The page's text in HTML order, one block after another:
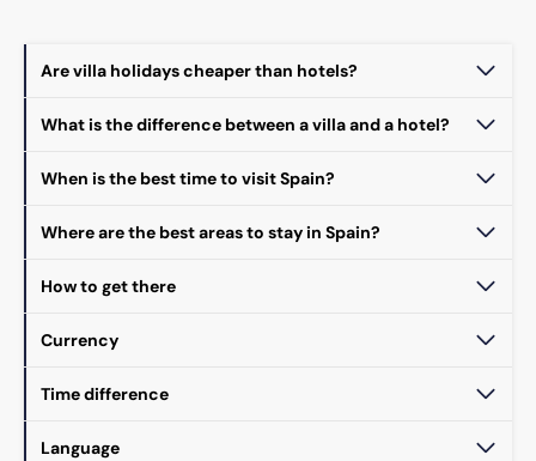
Are villa holidays cheaper than hotels?
What is the difference between a villa and a hotel?
When is the best time to visit Spain?
Where are the best areas to stay in Spain?
How to get there
Currency
Time difference
Language